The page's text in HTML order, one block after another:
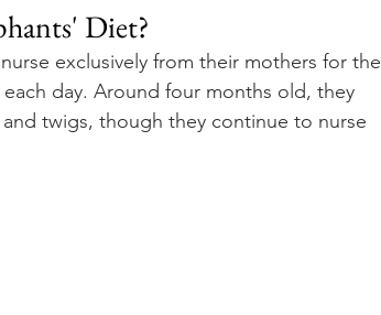
Diet?
exclusively from their mothers for the
day. Around four months old, they
twigs, though they continue to nurse